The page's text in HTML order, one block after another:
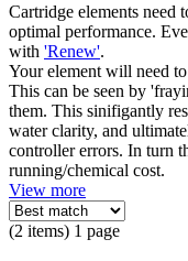
Cartridge elements need
optimal performance.
with 'Renew'.
Your element will need
This can be seen by
them. This sinifigantly
water clarity, and
controller errors. In turn
running/chemical cost.
View more
(2 items) 1 page